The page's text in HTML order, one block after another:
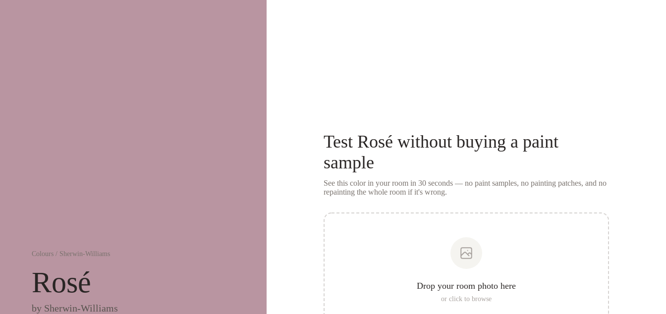
Colours / Sherwin-Williams
Rosé
by Sherwin-Williams
Test Rosé without buying a paint
sample
See this color in your room in 30 seconds — no paint samples, no painting patches, and no
repainting the whole room if it's wrong.
Drop your room photo here
or click to browse